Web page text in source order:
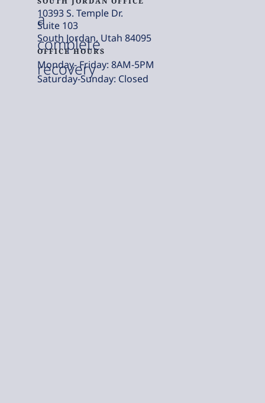
a
complete
recovery
10393 S. Temple Dr.
Suite 103
South Jordan, Utah 84095
OFFICE HOURS
Monday- Friday: 8AM-5PM
Saturday-Sunday: Closed